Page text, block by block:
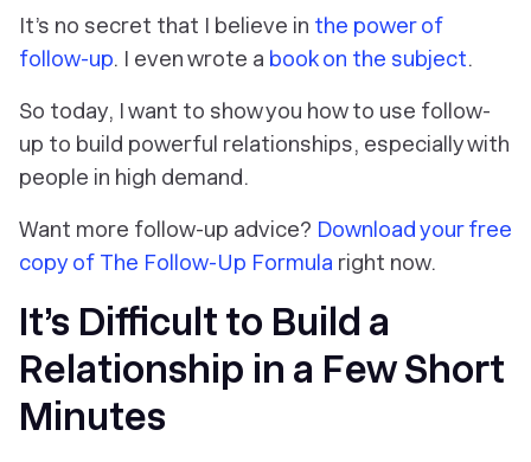
It’s no secret that I believe in the power of
follow-up. I even wrote a book on the subject.
So today, I want to show you how to use follow-
up to build powerful relationships, especially with
people in high demand.
Want more follow-up advice? Download your free
copy of The Follow-Up Formula right now.
It’s Difficult to Build a
Relationship in a Few Short
Minutes